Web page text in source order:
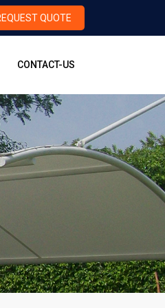
QUOTE
CONTACT-US